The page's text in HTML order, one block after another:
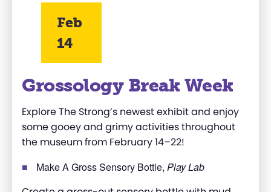
Feb
14
Grossology Break Week
Explore The Strong’s newest exhibit and enjoy
some gooey and grimy activities throughout
the museum from February 14–22!
Make A Gross Sensory Bottle, Play Lab